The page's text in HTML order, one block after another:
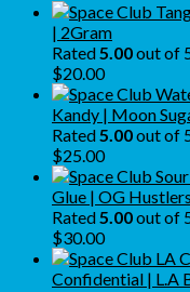
| 2Gram
Rated5.00out of
$20.00
Kandy | Moon
Rated5.00out of
$25.00
Glue | OG
Rated5.00out of
$30.00
Confidential | L.A